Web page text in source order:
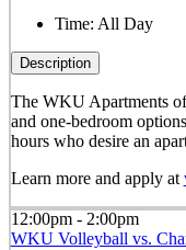
Time: All Day
Description
The WKU Apartments
and one-bedroom
hours who desire an
Learn more and apply at
12:00pm - 2:00pm
WKU Volleyball vs.